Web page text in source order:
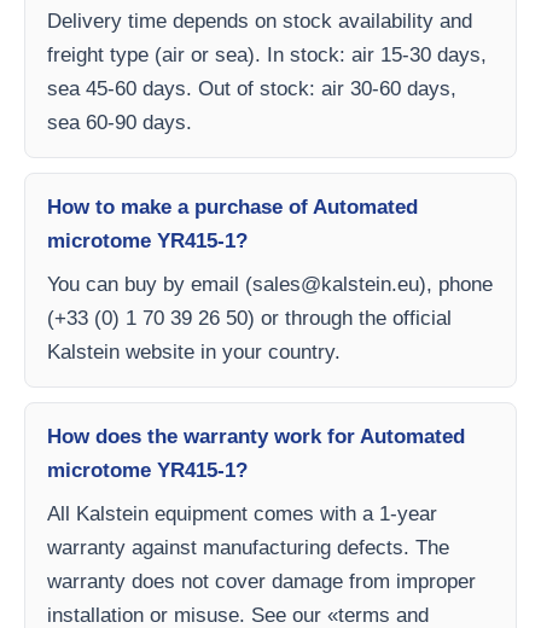
Delivery time depends on stock availability and
freight type (air or sea). In stock: air 15-30 days,
sea 45-60 days. Out of stock: air 30-60 days,
sea 60-90 days.
How to make a purchase of Automated
microtome YR415-1?
You can buy by email (sales@kalstein.eu), phone
(+33 (0) 1 70 39 26 50) or through the official
Kalstein website in your country.
How does the warranty work for Automated
microtome YR415-1?
All Kalstein equipment comes with a 1-year
warranty against manufacturing defects. The
warranty does not cover damage from improper
installation or misuse. See our «terms and